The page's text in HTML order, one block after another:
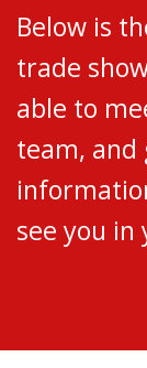
Below is
trade
able to
team, and
see you in